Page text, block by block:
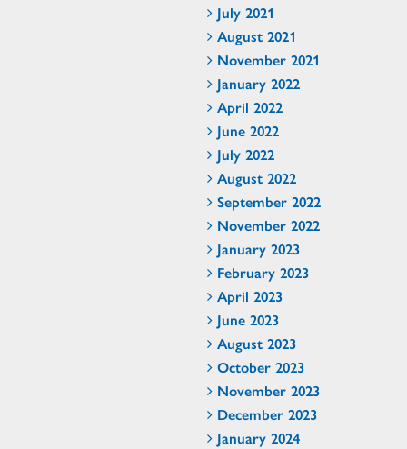
July 2021
August 2021
November 2021
January 2022
April 2022
June 2022
July 2022
August 2022
September 2022
November 2022
January 2023
February 2023
April 2023
June 2023
August 2023
October 2023
November 2023
December 2023
January 2024